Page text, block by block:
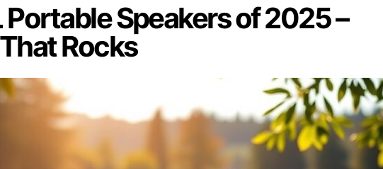
Portable Speakers of 2025 –
Rocks